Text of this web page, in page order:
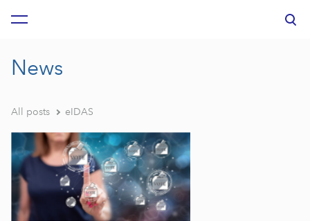
was added to the cart.
News
All posts eIDAS